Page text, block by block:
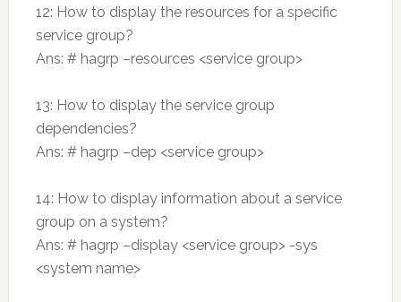
12: How to display the resources for a specific
service group?
Ans: # hagrp –resources <service group>
13: How to display the service group
dependencies?
Ans: # hagrp –dep <service group>
14: How to display information about a service
group on a system?
Ans: # hagrp –display <service group> -sys
<system name>